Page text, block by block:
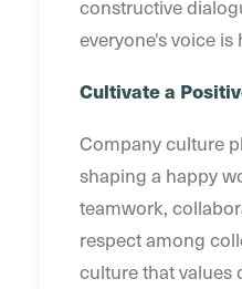
constructive
everyone's voice
Cultivate a
Company culture
shaping a happy
teamwork,
respect among
culture that values